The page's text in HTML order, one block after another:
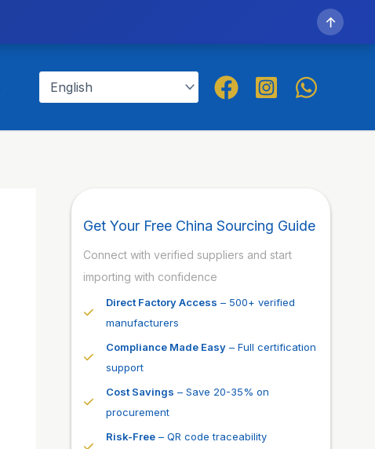
Get Your Free China Sourcing Guide
Connect with verified suppliers and start
importing with confidence
Direct Factory Access – 500+ verified
manufacturers
Compliance Made Easy – Full certification
support
Cost Savings – Save 20-35% on
procurement
Risk-Free – QR code traceability
↑